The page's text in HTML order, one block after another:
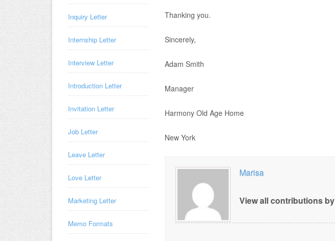
Thanking you.
Sincerely,
Adam Smith
Manager
Harmony Old Age Home
New York
Marisa
View all contributions by
Inquiry Letter
Internship Letter
Interview Letter
Introduction Letter
Invitation Letter
Job Letter
Leave Letter
Love Letter
Marketing Letter
Memo Formats